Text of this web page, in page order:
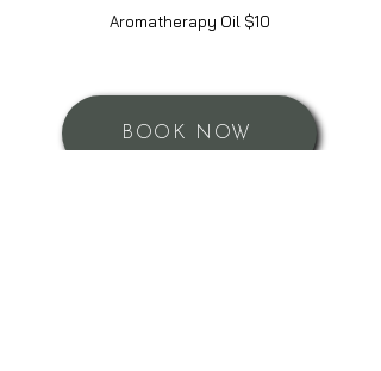
Aromatherapy Oil $10
BOOK NOW